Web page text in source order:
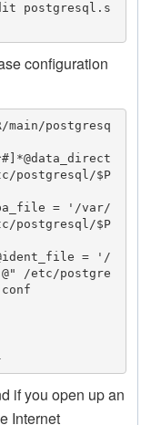
postgresql.s
configuration
main/postgresq
postgresql/$P
= '/var/
postgresql/$P
= '/
/etc/postgre
if you open up an
Internet